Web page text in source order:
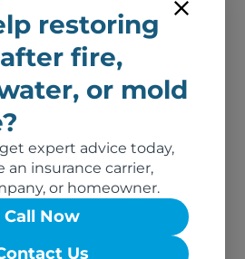
restoring
fire,
or mold
expert advice today,
an insurance carrier,
or homeowner.
Call Now
Us
Documentation
and adjuster-ready
Pocket Costs
insurance directly